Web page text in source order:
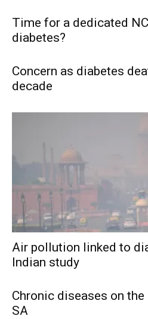
Time for a dedicated
diabetes?
Concern as diabetes
decade
Air pollution linked to
Indian study
Chronic diseases on
SA